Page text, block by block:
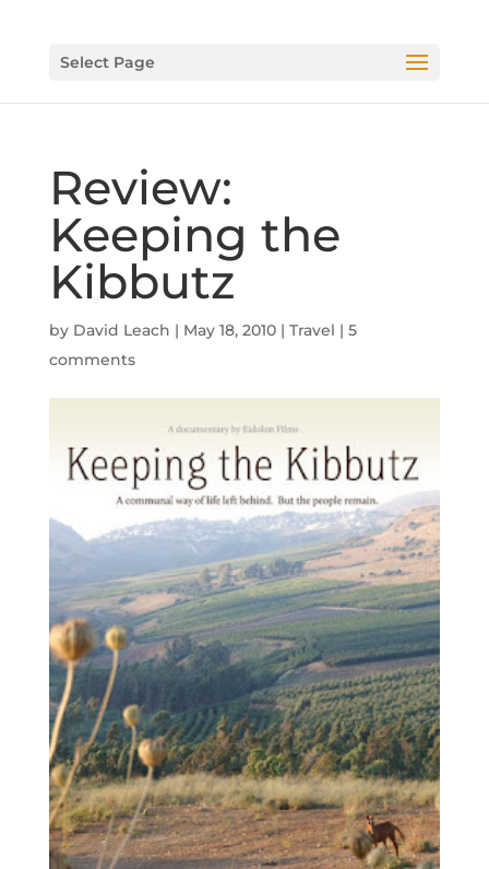
Select Page
Review:
Keeping the
Kibbutz
by David Leach | May 18, 2010| Travel | 5
comments